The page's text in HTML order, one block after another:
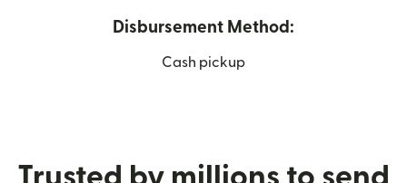
Disbursement Method:
Cash pickup
Trusted by millions to send